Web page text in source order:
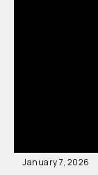
January 7, 2026